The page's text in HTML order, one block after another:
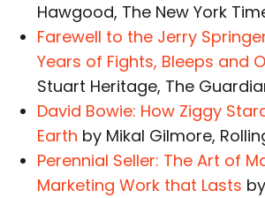
Hawgood, The New York
Farewell to the Jerry
Years of Fights, Bleeps and
Stuart Heritage, The
David Bowie: How Ziggy
Earth by Mikal Gilmore,
Perennial Seller: The Art of
Marketing Work that Lasts